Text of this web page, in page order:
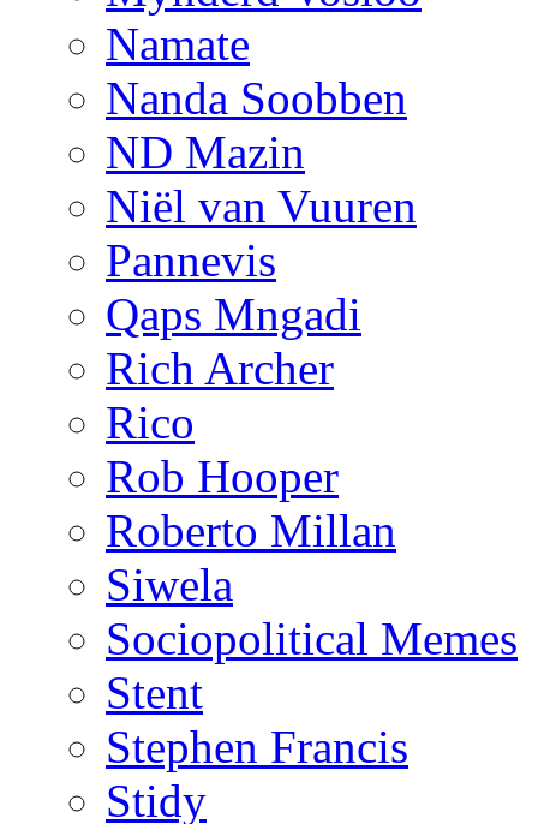
Namate
Nanda Soobben
ND Mazin
Niël van Vuuren
Pannevis
Qaps Mngadi
Rich Archer
Rico
Rob Hooper
Roberto Millan
Siwela
Sociopolitical Memes
Stent
Stephen Francis
Stidy